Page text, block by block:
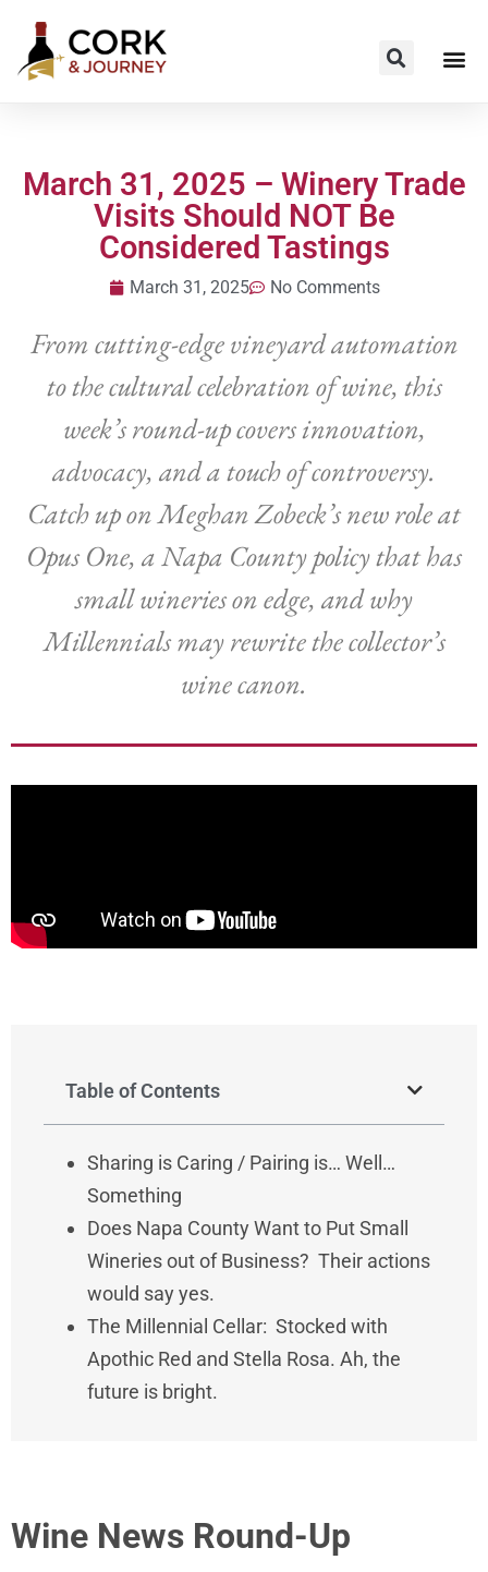
March 31, 2025 – Winery Trade
Visits Should NOT Be
Considered Tastings
March 31, 2025 No Comments
From cutting-edge vineyard automation
to the cultural celebration of wine, this
week’s round-up covers innovation,
advocacy, and a touch of controversy.
Catch up on Meghan Zobeck’s new role at
Opus One, a Napa County policy that has
small wineries on edge, and why
Millennials may rewrite the collector’s
wine canon.
Table of Contents
Sharing is Caring / Pairing is… Well…
Something
Does Napa County Want to Put Small
Wineries out of Business? Their actions
would say yes.
The Millennial Cellar: Stocked with
Apothic Red and Stella Rosa. Ah, the
future is bright.
Wine News Round-Up